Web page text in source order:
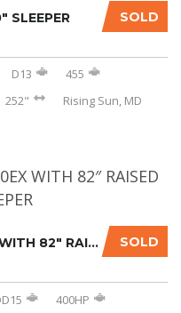
SOLD
SLEEPER
D13
455
252" Rising Sun, MD
SOLD
2018 WESTERN STAR 5700EX WITH 82″ RAISED ROO...
400HP